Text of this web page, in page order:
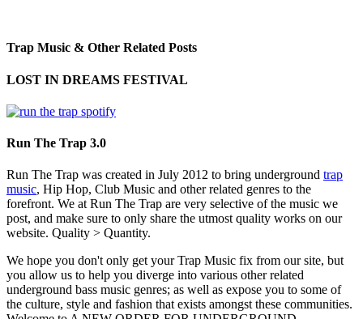
Trap Music & Other Related Posts
LOST IN DREAMS FESTIVAL
Run The Trap 3.0
Run The Trap was created in July 2012 to bring underground trap
music, Hip Hop, Club Music and other related genres to the
forefront. We at Run The Trap are very selective of the music we
post, and make sure to only share the utmost quality works on our
website. Quality > Quantity.
We hope you don't only get your Trap Music fix from our site, but
you allow us to help you diverge into various other related
underground bass music genres; as well as expose you to some of
the culture, style and fashion that exists amongst these communities.